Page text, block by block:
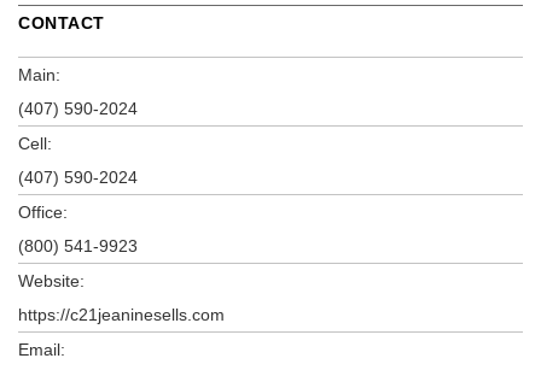
CONTACT
Main:
(407) 590-2024
Cell:
(407) 590-2024
Office:
(800) 541-9923
Website:
https://c21jeaninesells.com
Email: